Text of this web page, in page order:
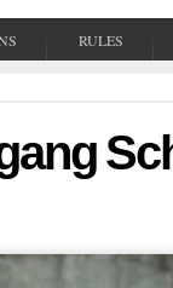
RULES